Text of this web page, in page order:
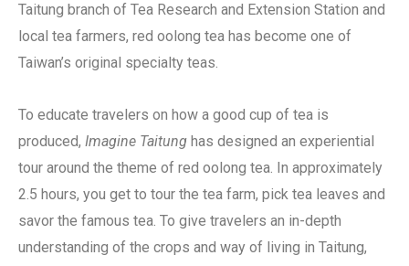
Taitung branch of Tea Research and Extension Station and
local tea farmers, red oolong tea has become one of
Taiwan’s original specialty teas.
To educate travelers on how a good cup of tea is
produced, Imagine Taitung has designed an experiential
tour around the theme of red oolong tea. In approximately
2.5 hours, you get to tour the tea farm, pick tea leaves and
savor the famous tea. To give travelers an in-depth
understanding of the crops and way of living in Taitung,